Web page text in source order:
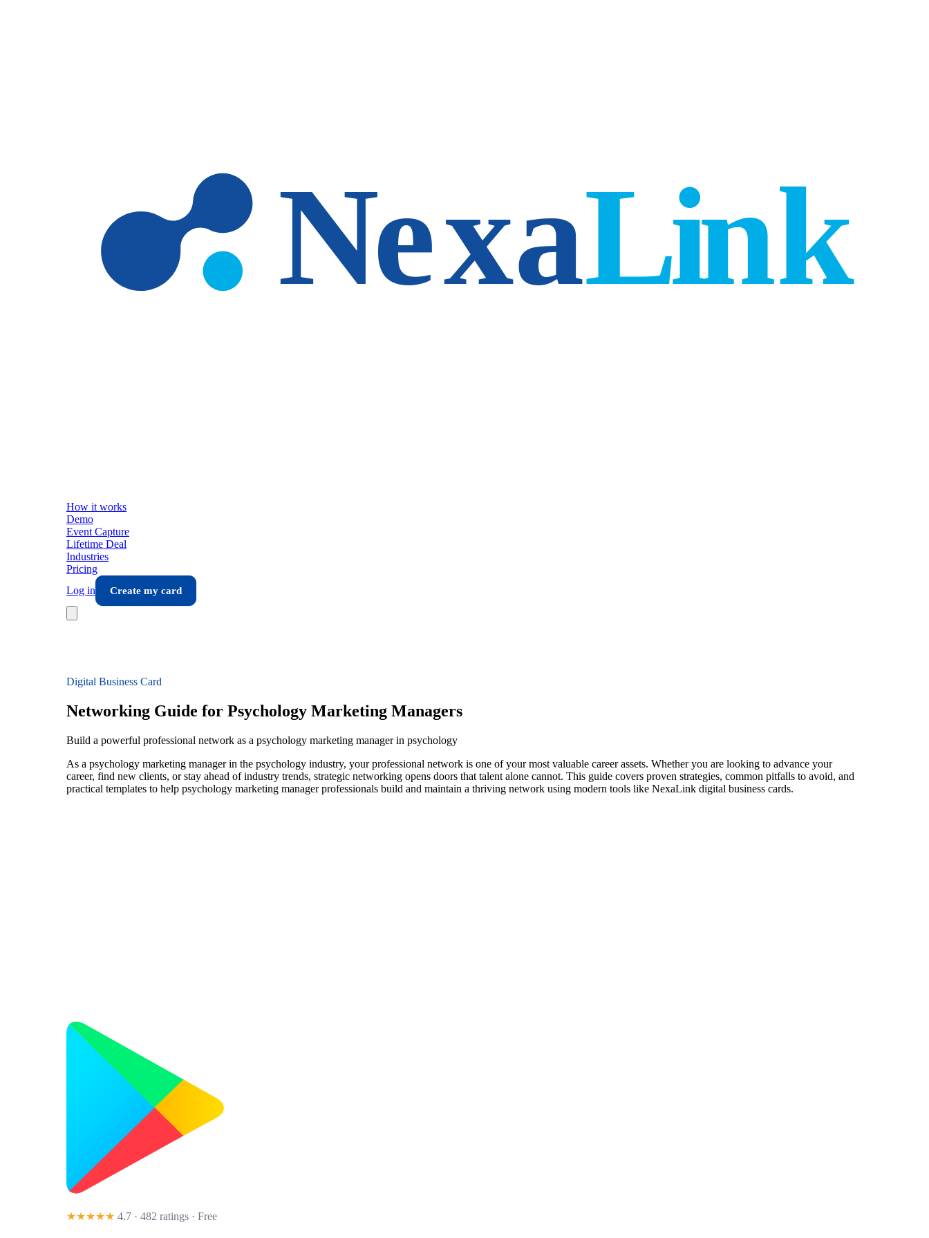
How it works
Demo
Event Capture
Lifetime Deal
Industries
Pricing
Log in
Create my card
Digital Business Card
Networking Guide for Psychology Marketing Managers
Build a powerful professional network as a psychology marketing manager in psychology
As a psychology marketing manager in the psychology industry, your professional network is one of your most valuable career assets. Whether you are looking to advance your
career, find new clients, or stay ahead of industry trends, strategic networking opens doors that talent alone cannot. This guide covers proven strategies, common pitfalls to avoid, and
practical templates to help psychology marketing manager professionals build and maintain a thriving network using modern tools like NexaLink digital business cards.
★★★★★ 4.7 · 482 ratings · Free